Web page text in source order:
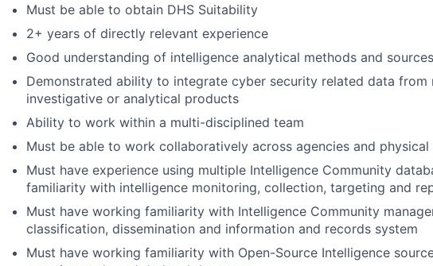
FUND INVESTING
SUBMIT YOUR SUMMARY
JOBS
Must be able to obtain DHS Suitability
2+ years of directly relevant experience
Good understanding of intelligence analytical methods and sources
Demonstrated ability to integrate cyber security related data from
investigative or analytical products
Ability to work within a multi-disciplined team
Must be able to work collaboratively across agencies and
Must have experience using multiple Intelligence Community
familiarity with intelligence monitoring, collection, targeting and
Must have working familiarity with Intelligence Community
classification, dissemination and information and records system
Must have working familiarity with Open-Source Intelligence